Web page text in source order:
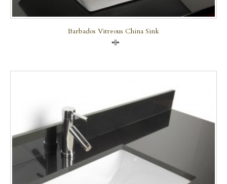
Barbados Vitreous China Sink